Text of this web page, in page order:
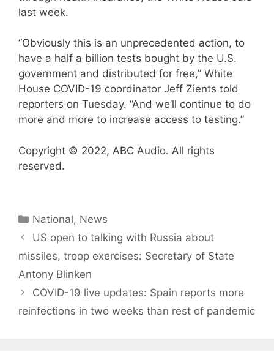
last week.
“Obviously this is an unprecedented action, to
have a half a billion tests bought by the U.S.
government and distributed for free,” White
House COVID-19 coordinator Jeff Zients told
reporters on Tuesday. “And we’ll continue to do
more and more to increase access to testing.”
Copyright © 2022, ABC Audio. All rights
reserved.
Categories
National, News
US open to talking with Russia about
missiles, troop exercises: Secretary of State
Antony Blinken
COVID-19 live updates: Spain reports more
reinfections in two weeks than rest of pandemic